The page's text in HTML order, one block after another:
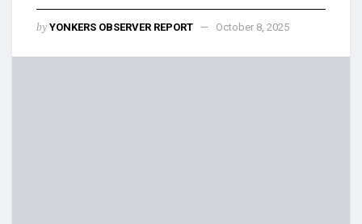
by YONKERS OBSERVER REPORT October 8, 2025